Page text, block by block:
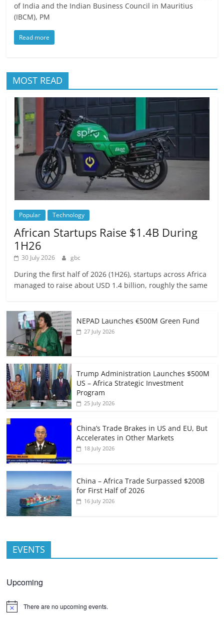
of India and the Indian Business Council in Mauritius
(IBCM), PM
Read more
MOST READ
Popular Technology
African Startups Raise $1.4B During
1H26
30 July 2026 gbc
During the first half of 2026 (1H26), startups across Africa
managed to raise about USD 1.4 billion, roughly the same
NEPAD Launches €500M Green Fund
27 July 2026
Trump Administration Launches $500M
US – Africa Strategic Investment
Program
25 July 2026
China’s Trade Brakes in US and EU, But
Accelerates in Other Markets
18 July 2026
China – Africa Trade Surpassed $200B
for First Half of 2026
16 July 2026
EVENTS
Upcoming
There are no upcoming events.